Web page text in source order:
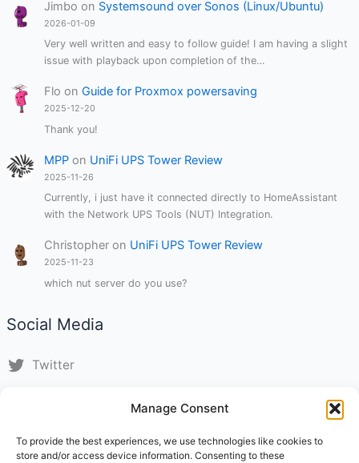
Manage Consent
To provide the best experiences, we use technologies like cookies to
store and/or access device information. Consenting to these
Jimbo on Systemsound over Sonos (Linux/Ubuntu)
2026-01-09
Very well written and easy to follow guide! I am having a slight
issue with playback upon completion of the…
Flo onGuide for Proxmox powersaving
2025-12-20
Thank you!
MPP on UniFi UPS Tower Review
2025-11-26
Currently, i just have it connected directly to HomeAssistant
with the Network UPS Tools (NUT) Integration.
Christopher on UniFi UPS Tower Review
2025-11-23
which nut server do you use?
Social Media
Twitter